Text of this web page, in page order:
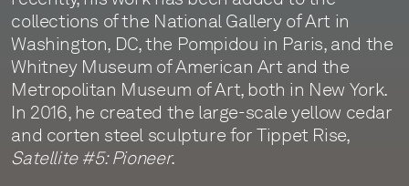
collections of the National Gallery of Art in
Washington, DC, the Pompidou in Paris, and the
Whitney Museum of American Art and the
Metropolitan Museum of Art, both in New York.
In 2016, he created the large-scale yellow cedar
and corten steel sculpture for Tippet Rise,
Satellite #5: Pioneer.